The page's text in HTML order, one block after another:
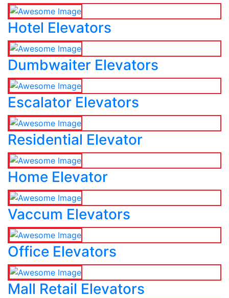
Hotel Elevators
Dumbwaiter Elevators
Escalator Elevators
Residential Elevator
Home Elevator
Vaccum Elevators
Office Elevators
Mall Retail Elevators